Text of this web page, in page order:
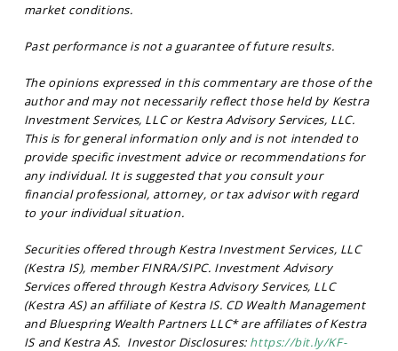
market conditions.
Past performance is not a guarantee of future results.
The opinions expressed in this commentary are those of the
author and may not necessarily reflect those held by Kestra
Investment Services, LLC or Kestra Advisory Services, LLC.
This is for general information only and is not intended to
provide specific investment advice or recommendations for
any individual. It is suggested that you consult your
financial professional, attorney, or tax advisor with regard
to your individual situation.
Securities offered through Kestra Investment Services, LLC
(Kestra IS), member FINRA/SIPC. Investment Advisory
Services offered through Kestra Advisory Services, LLC
(Kestra AS) an affiliate of Kestra IS. CD Wealth Management
and Bluespring Wealth Partners LLC* are affiliates of Kestra
IS and Kestra AS. Investor Disclosures: https://bit.ly/KF-